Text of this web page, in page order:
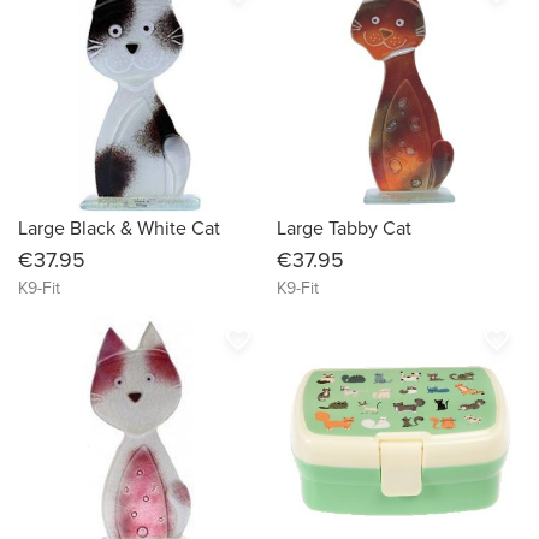
Large Black & White Cat
€37.95
K9-Fit
Large Tabby Cat
€37.95
K9-Fit